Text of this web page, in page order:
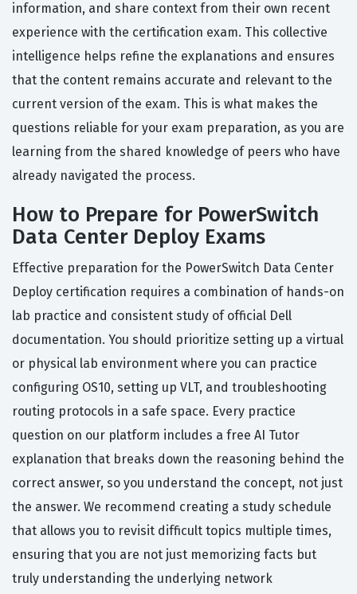
information, and share context from their own recent
experience with the certification exam. This collective
intelligence helps refine the explanations and ensures
that the content remains accurate and relevant to the
current version of the exam. This is what makes the
questions reliable for your exam preparation, as you are
learning from the shared knowledge of peers who have
already navigated the process.
How to Prepare for PowerSwitch
Data Center Deploy Exams
Effective preparation for the PowerSwitch Data Center
Deploy certification requires a combination of hands-on
lab practice and consistent study of official Dell
documentation. You should prioritize setting up a virtual
or physical lab environment where you can practice
configuring OS10, setting up VLT, and troubleshooting
routing protocols in a safe space. Every practice
question on our platform includes a free AI Tutor
explanation that breaks down the reasoning behind the
correct answer, so you understand the concept, not just
the answer. We recommend creating a study schedule
that allows you to revisit difficult topics multiple times,
ensuring that you are not just memorizing facts but
truly understanding the underlying network